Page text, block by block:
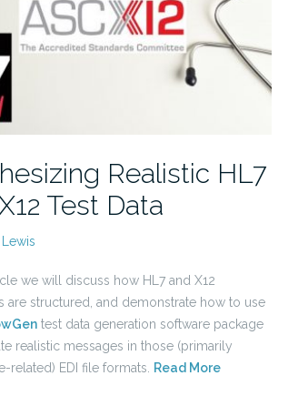
Realistic HL7
Test Data
we will discuss how HL7 and X12
are structured, and demonstrate how to use
test data generation software package
realistic messages in those (primarily
related) EDI file formats.
Read More